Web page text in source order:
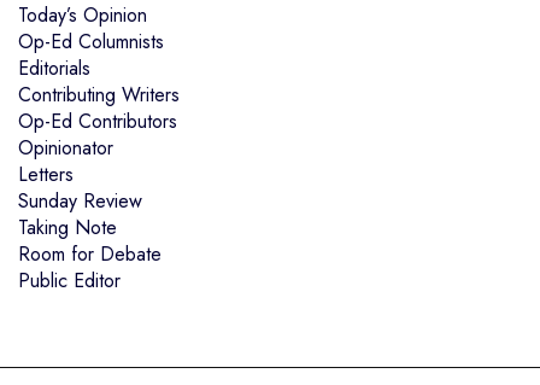
Today’s Opinion
Op-Ed Columnists
Editorials
Contributing Writers
Op-Ed Contributors
Opinionator
Letters
Sunday Review
Taking Note
Room for Debate
Public Editor